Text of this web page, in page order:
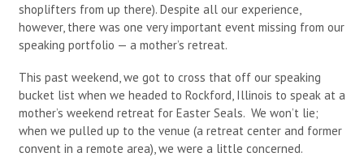
shoplifters from up there). Despite all our experience,
however, there was one very important event missing from our
speaking portfolio — a mother’s retreat.
This past weekend, we got to cross that off our speaking
bucket list when we headed to Rockford, Illinois to speak at a
mother’s weekend retreat for Easter Seals. We won’t lie;
when we pulled up to the venue (a retreat center and former
convent in a remote area), we were a little concerned.